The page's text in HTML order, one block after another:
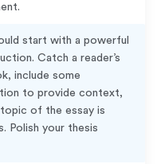
start with a powerful
Catch a reader’s
include some
to provide context,
of the essay is
Polish your thesis